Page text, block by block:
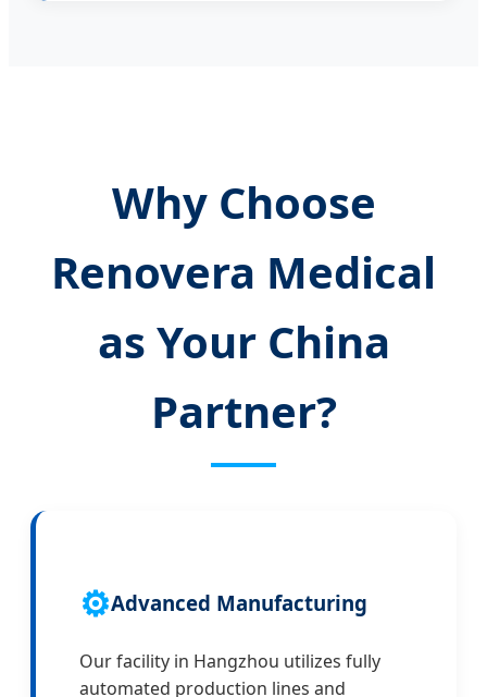
Why Choose
Renovera Medical
as Your China
Partner?
⚙️Advanced Manufacturing
Our facility in Hangzhou utilizes fully
automated production lines and